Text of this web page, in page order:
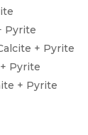
Pyrite
+ Pyrite
Pyrite
+ Pyrite